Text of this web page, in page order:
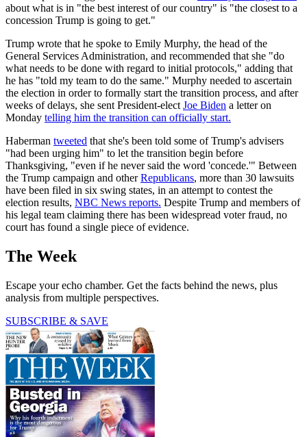
about what is in "the best interest of our country" is "the closest to a
concession Trump is going to get."
Trump wrote that he spoke to Emily Murphy, the head of the
General Services Administration, and recommended that she "do
what needs to be done with regard to initial protocols," adding that
he has "told my team to do the same." Murphy needed to ascertain
the election in order to formally start the transition process, and after
weeks of delays, she sent President-elect Joe Biden a letter on
Monday telling him the transition can officially start.
Haberman tweeted that she's been told some of Trump's advisers
"had been urging him" to let the transition begin before
Thanksgiving, "even if he never said the word 'concede.'" Between
the Trump campaign and otherRepublicans, more than 30 lawsuits
have been filed in six swing states, in an attempt to contest the
election results, NBC News reports. Despite Trump and members of
his legal team claiming there has been widespread voter fraud, no
court has found a single piece of evidence.
The Week
Escape your echo chamber. Get the facts behind the news, plus
analysis from multiple perspectives.
SUBSCRIBE & SAVE